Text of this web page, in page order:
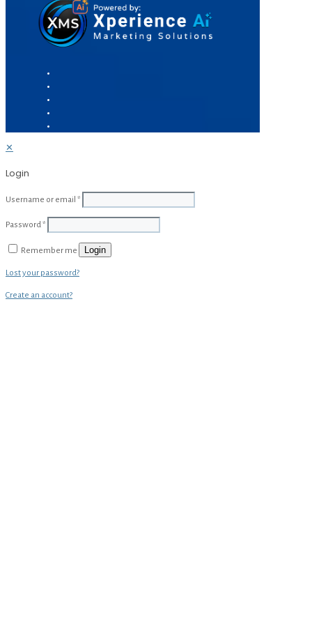
✕
Login
Username or email *
Password*
Remember me Login
Lost your password?
Create an account?